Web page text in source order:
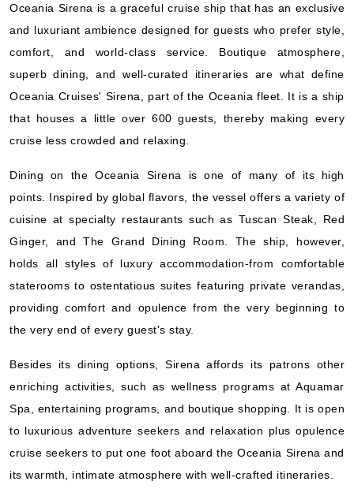
Includes taxes and fees*
Book Now
Eastern Mediterranean
10 Nights
Starting from
$321.00*/night
Includes taxes and fees*
What's Included?
$504.95*/night
($10,099.00)*
Oceania Sirena is a graceful cruise ship that has an exclusive
and luxuriant ambience designed for guests who prefer style,
comfort, and world-class service. Boutique atmosphere,
superb dining, and well-curated itineraries are what define
Oceania Cruises' Sirena, part of the Oceania fleet. It is a ship
that houses a little over 600 guests, thereby making every
cruise less crowded and relaxing.
Dining on the Oceania Sirena is one of many of its high
points. Inspired by global flavors, the vessel offers a variety of
cuisine at specialty restaurants such as Tuscan Steak, Red
Ginger, and The Grand Dining Room. The ship, however,
holds all styles of luxury accommodation-from comfortable
staterooms to ostentatious suites featuring private verandas,
providing comfort and opulence from the very beginning to
the very end of every guest's stay.
Besides its dining options, Sirena affords its patrons other
enriching activities, such as wellness programs at Aquamar
Spa, entertaining programs, and boutique shopping. It is open
to luxurious adventure seekers and relaxation plus opulence
cruise seekers to put one foot aboard the Oceania Sirena and
its warmth, intimate atmosphere with well-crafted itineraries.